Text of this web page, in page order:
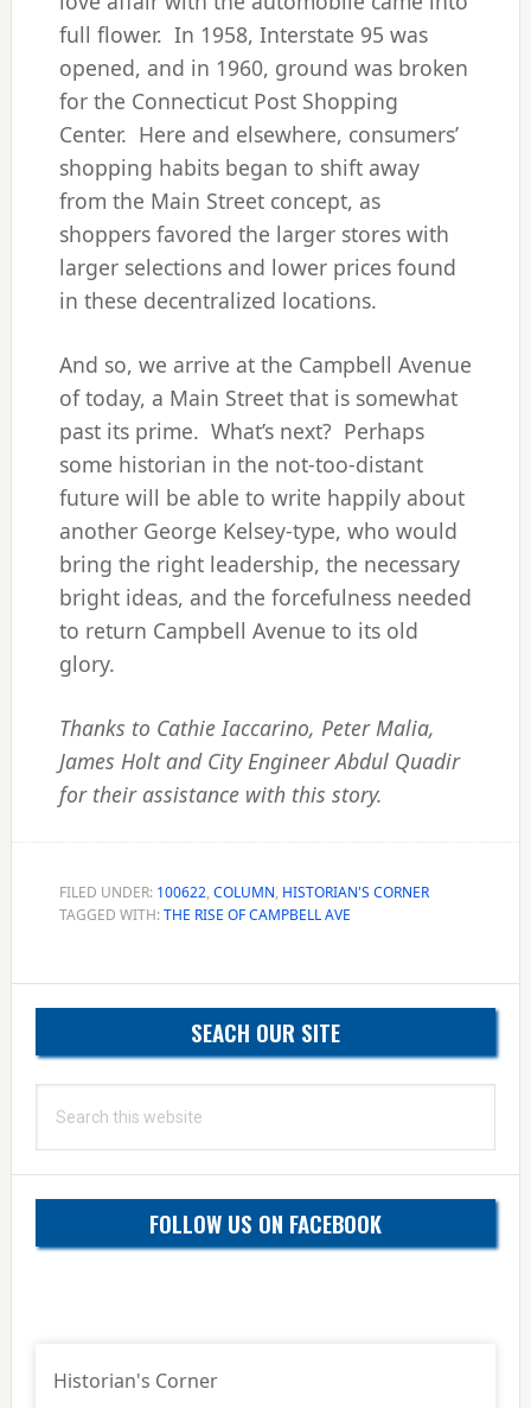
full flower. In 1958, Interstate 95 was
opened, and in 1960, ground was broken
for the Connecticut Post Shopping
Center. Here and elsewhere, consumers’
shopping habits began to shift away
from the Main Street concept, as
shoppers favored the larger stores with
larger selections and lower prices found
in these decentralized locations.
And so, we arrive at the Campbell Avenue
of today, a Main Street that is somewhat
past its prime. What’s next? Perhaps
some historian in the not-too-distant
future will be able to write happily about
another George Kelsey-type, who would
bring the right leadership, the necessary
bright ideas, and the forcefulness needed
to return Campbell Avenue to its old
glory.
Thanks to Cathie Iaccarino, Peter Malia,
James Holt and City Engineer Abdul Quadir
for their assistance with this story.
FILED UNDER: 100622, COLUMN, HISTORIAN'S CORNER
TAGGED WITH:THE RISE OF CAMPBELL AVE
Primary
Sidebar
SEACH OUR SITE
this
FOLLOW US ON FACEBOOK
Historian's Corner